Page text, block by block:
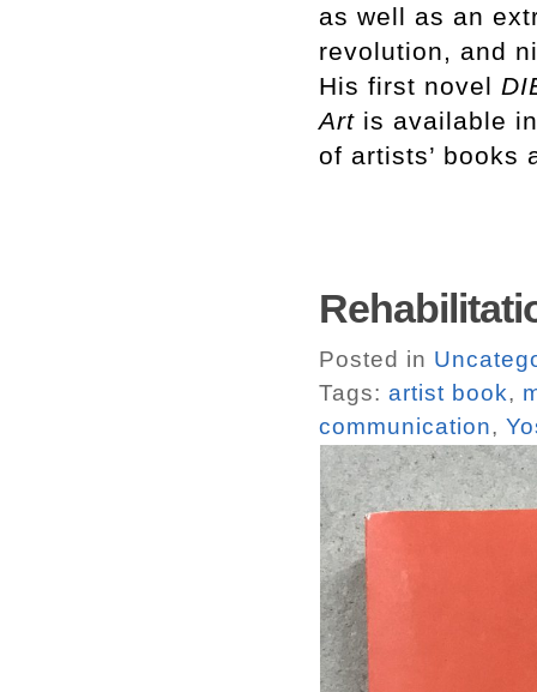
as well as an
revolution, and
His first novel
Art is available
of artists’ books
Posted in
Tags: artist book,
communication,